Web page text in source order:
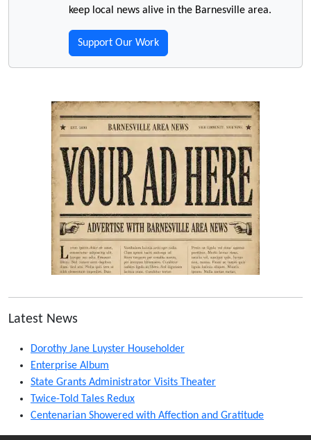
keep local news alive in the Barnesville area.
Support Our Work
Latest News
Dorothy Jane Luyster Householder
Enterprise Album
State Grants Administrator Visits Theater
Twice-Told Tales Redux
Centenarian Showered with Affection and Gratitude